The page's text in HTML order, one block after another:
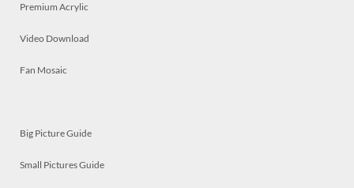
Premium Acrylic
Video Download
Fan Mosaic
Big Picture Guide
Small Pictures Guide